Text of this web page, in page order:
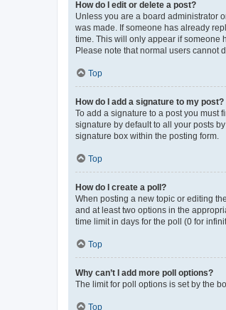
How do I edit or delete a post?
Unless you are a board administrator
was made. If someone has already
time. This will only appear if someone
Please note that normal users cannot
Top
How do I add a signature to my post?
To add a signature to a post you must
signature by default to all your posts
signature box within the posting form.
Top
How do I create a poll?
When posting a new topic or editing
and at least two options in the
time limit in days for the poll (0 for
Top
Why can’t I add more poll options?
The limit for poll options is set by the
Top